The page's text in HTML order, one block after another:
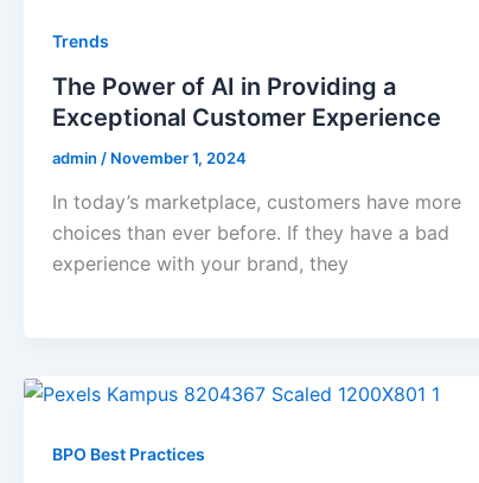
Trends
The Power of AI in Providing a
Exceptional Customer Experience
admin / November 1, 2024
In today’s marketplace, customers have more
choices than ever before. If they have a bad
experience with your brand, they
BPO Best Practices